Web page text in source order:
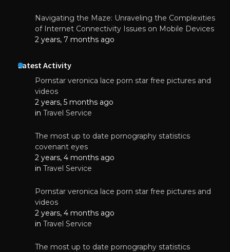
Navigating the Maze: Unraveling the Complexities
of Internet Connectivity Issues on Mobile Devices
2 years, 7 months ago
Latest Activity
Pornstar veronica lace porn star free pictures and
videos
2 years, 5 months ago
in Travel Service
The most up to date pornography statistics
covenant eyes
2 years, 4 months ago
in Travel Service
Pornstar veronica lace porn star free pictures and
videos
2 years, 4 months ago
in Travel Service
The most up to date pornography statistics